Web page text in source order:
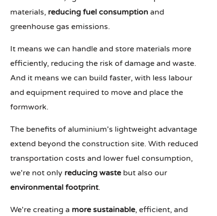
materials, reducing fuel consumption and
greenhouse gas emissions.
It means we can handle and store materials more
efficiently, reducing the risk of damage and waste.
And it means we can build faster, with less labour
and equipment required to move and place the
formwork.
The benefits of aluminium's lightweight advantage
extend beyond the construction site. With reduced
transportation costs and lower fuel consumption,
we're not only reducing waste but also our
environmental footprint.
We're creating a more sustainable, efficient, and